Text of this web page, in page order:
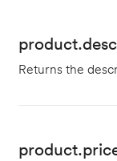
Returns the